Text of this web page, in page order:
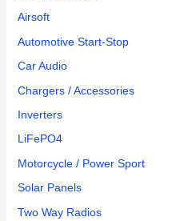
Airsoft
Automotive Start-Stop
Car Audio
Chargers / Accessories
Inverters
LiFePO4
Motorcycle / Power Sport
Solar Panels
Two Way Radios